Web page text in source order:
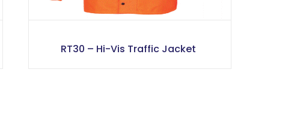
RT30 – Hi-Vis Traffic Jacket